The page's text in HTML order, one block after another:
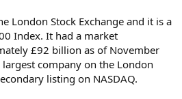
London Stock Exchange and it is a
Index. It had a market
£92 billion as of November
company on the London
listing on NASDAQ.